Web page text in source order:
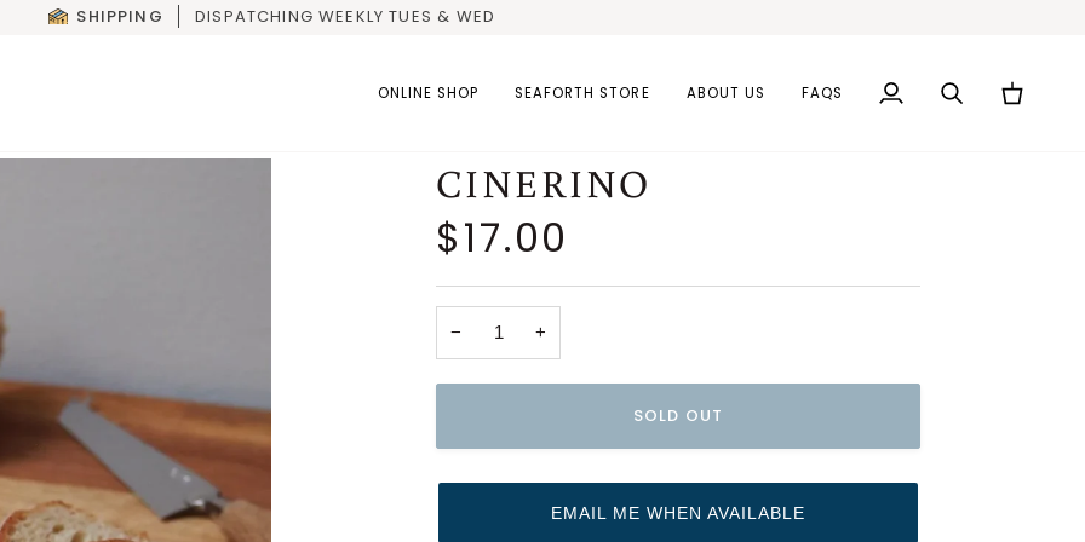
SHIPPING DISPATCHING WEEKLY TUES & WED
ONLINE SHOP SEAFORTH STORE ABOUT US FAQS
My
Search Cart
CINERINO
$17.00
− +
SOLD OUT
EMAIL ME WHEN AVAILABLE